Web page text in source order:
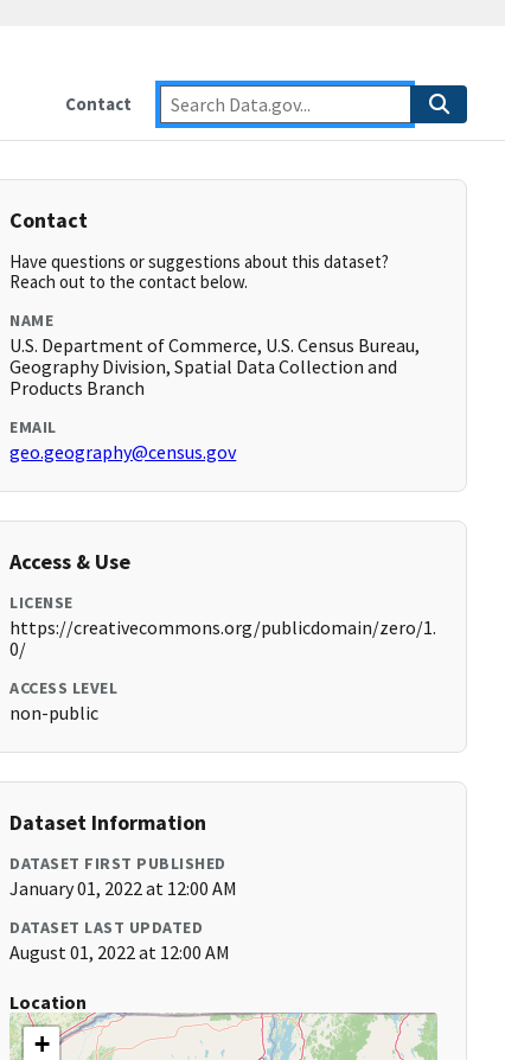
Contact
Contact
Have questions or suggestions about this dataset?
Reach out to the contact below.
NAME
U.S. Department of Commerce, U.S. Census Bureau,
Geography Division, Spatial Data Collection and
Products Branch
EMAIL
geo.geography@census.gov
Access & Use
LICENSE
https://creativecommons.org/publicdomain/zero/1.
0/
ACCESS LEVEL
non-public
Dataset Information
DATASET FIRST PUBLISHED
January 01, 2022 at 12:00 AM
DATASET LAST UPDATED
August 01, 2022 at 12:00 AM
Location
+